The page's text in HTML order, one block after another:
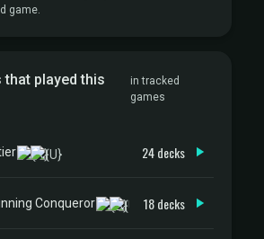
game.
that played this
in tracked
games
24 decks
Conqueror 18 decks